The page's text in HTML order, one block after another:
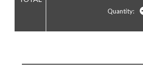
Quantity: